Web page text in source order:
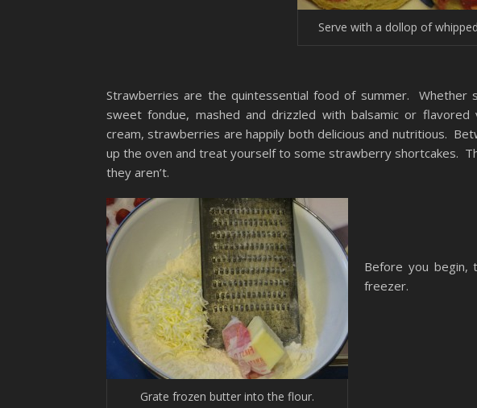
Serve with a dollop of
Strawberries are the quintessential food of summer. Whether
sweet fondue, mashed and drizzled with balsamic or flavored
cream, strawberries are happily both delicious and nutritious.
up the oven and treat yourself to some strawberry shortcakes.
they aren’t.
Grate frozen butter into the flour.
Before you
freezer.